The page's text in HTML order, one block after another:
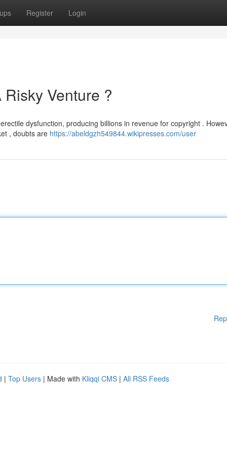
Register Login
Venture ?
dysfunction, producing billions in revenue for copyright .
, doubts are https://abeldgzh549844.wikipresses.com/user
| Top Users | Made with Kliqqi CMS | All RSS Feeds